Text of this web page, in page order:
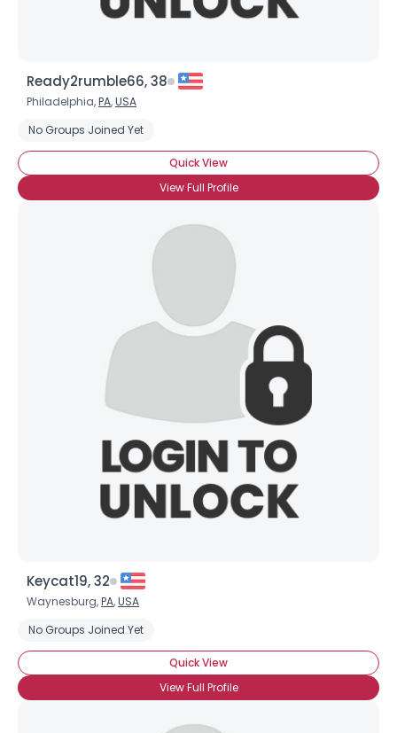
Ready2rumble66, 38
Philadelphia,PA,USA
No Groups Joined Yet
Quick View
View Full Profile
Keycat19, 32
Waynesburg,PA,USA
No Groups Joined Yet
Quick View
View Full Profile